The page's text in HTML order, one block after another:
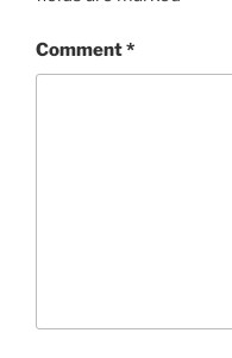
Comment*